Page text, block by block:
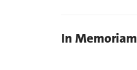
In Memoriam